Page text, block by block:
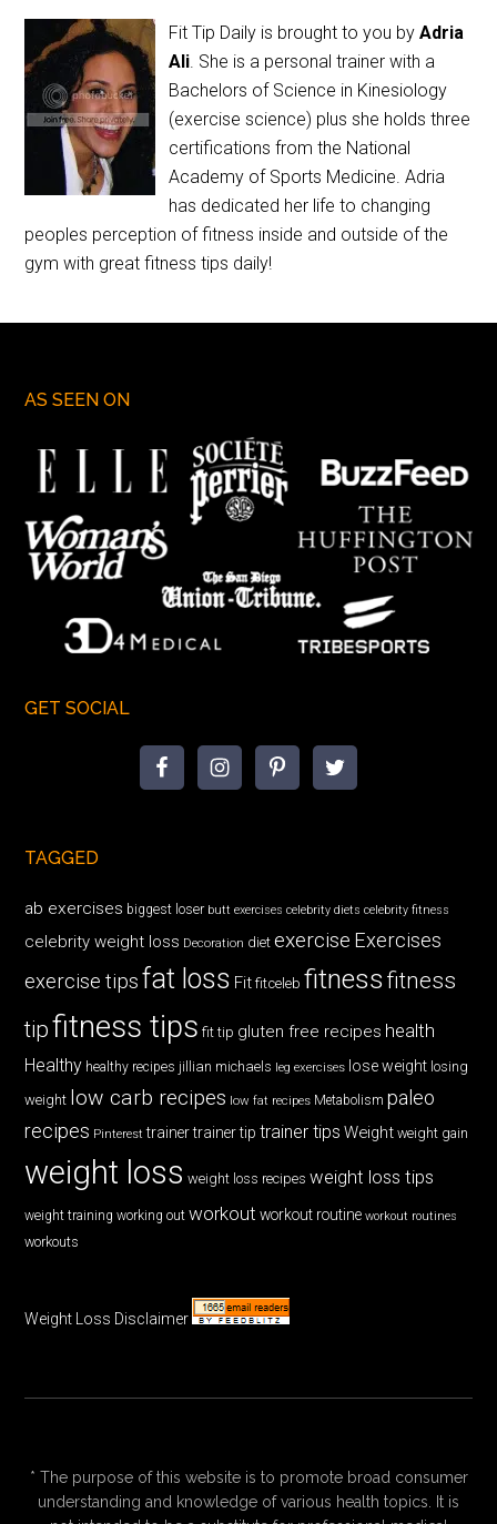
Fit Tip Daily is brought to you byAdria
Ali. She is a personal trainer with a
Bachelors of Science in Kinesiology
(exercise science) plus she holds three
certifications from the National
Academy of Sports Medicine. Adria
has dedicated her life to changing
peoples perception of fitness inside and outside of the
gym with great fitness tips daily!
AS SEEN ON
GET SOCIAL
TAGGED
ab exercises biggest loser butt exercises celebrity diets celebrity fitness
celebrity weight loss Decoration diet exercise Exercises
exercise tips fat loss Fit fitceleb fitnessfitness
tipfitness tips fit tip gluten free recipes health
Healthy healthy recipes jillian michaels leg exercises lose weight losing
weight low carb recipes low fat recipes Metabolism paleo
recipes Pinterest trainer trainer tip trainer tips Weight weight gain
weight loss weight loss recipes weight loss tips
weight training working out workout workout routine workout routines
workouts
Weight Loss Disclaimer
* The purpose of this website is to promote broad consumer
understanding and knowledge of various health topics. It is